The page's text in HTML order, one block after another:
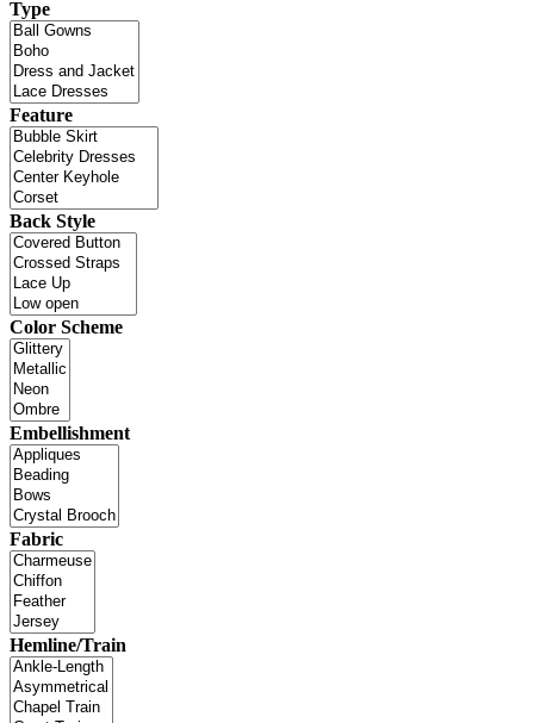
Type
Feature
Back Style
Color Scheme
Embellishment
Fabric
Hemline/Train